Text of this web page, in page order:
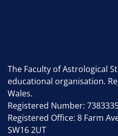
The Faculty of Astrological
educational organisation.
Wales.
Registered Number:
Registered Office: 8 Farm
SW16 2UT